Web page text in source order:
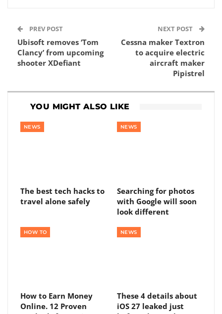
PREV POST
Ubisoft removes ‘Tom
Clancy’ from upcoming
shooter XDefiant
NEXT POST
Cessna maker Textron
to acquire electric
aircraft maker
Pipistrel
YOU MIGHT ALSO LIKE
NEWS
The best tech hacks to
travel alone safely
NEWS
Searching for photos
with Google will soon
look different
HOW TO
How to Earn Money
Online. 12 Proven
NEWS
These 4 details about
iOS 27 leaked just